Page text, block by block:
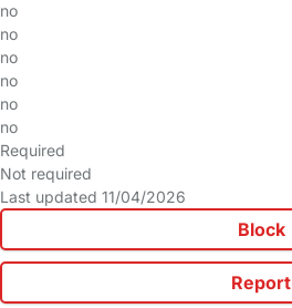
no
no
no
no
no
no
Required
Not required
Last updated 11/04/2026
Block
Report